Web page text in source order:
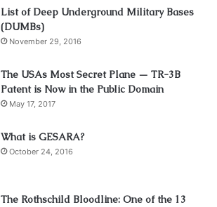
List of Deep Underground Military Bases
(DUMBs)
November 29, 2016
The USAs Most Secret Plane — TR-3B
Patent is Now in the Public Domain
May 17, 2017
What is GESARA?
October 24, 2016
The Rothschild Bloodline: One of the 13